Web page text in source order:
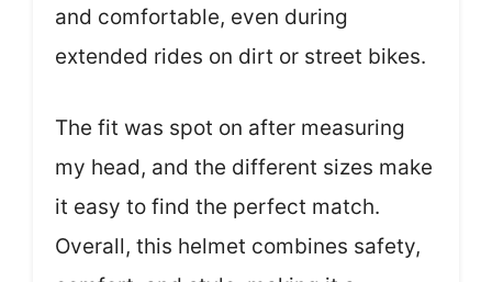
and comfortable, even during
extended rides on dirt or street bikes.
The fit was spot on after measuring
my head, and the different sizes make
it easy to find the perfect match.
Overall, this helmet combines safety,